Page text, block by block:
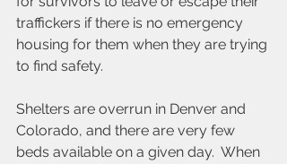
traffickers if there is no emergency
housing for them when they are trying
to find safety.
Shelters are overrun in Denver and
Colorado, and there are very few
beds available on a given day.  When